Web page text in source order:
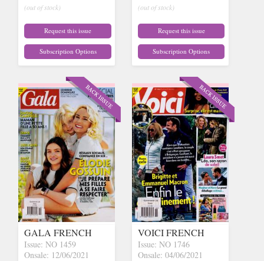
(out of stock)
Request this issue
Subscription Options
(out of stock)
Request this issue
Subscription Options
GALA FRENCH
Issue: NO 1459
Onsale: 12/06/2021
VOICI FRENCH
Issue: NO 1746
Onsale: 04/06/2021